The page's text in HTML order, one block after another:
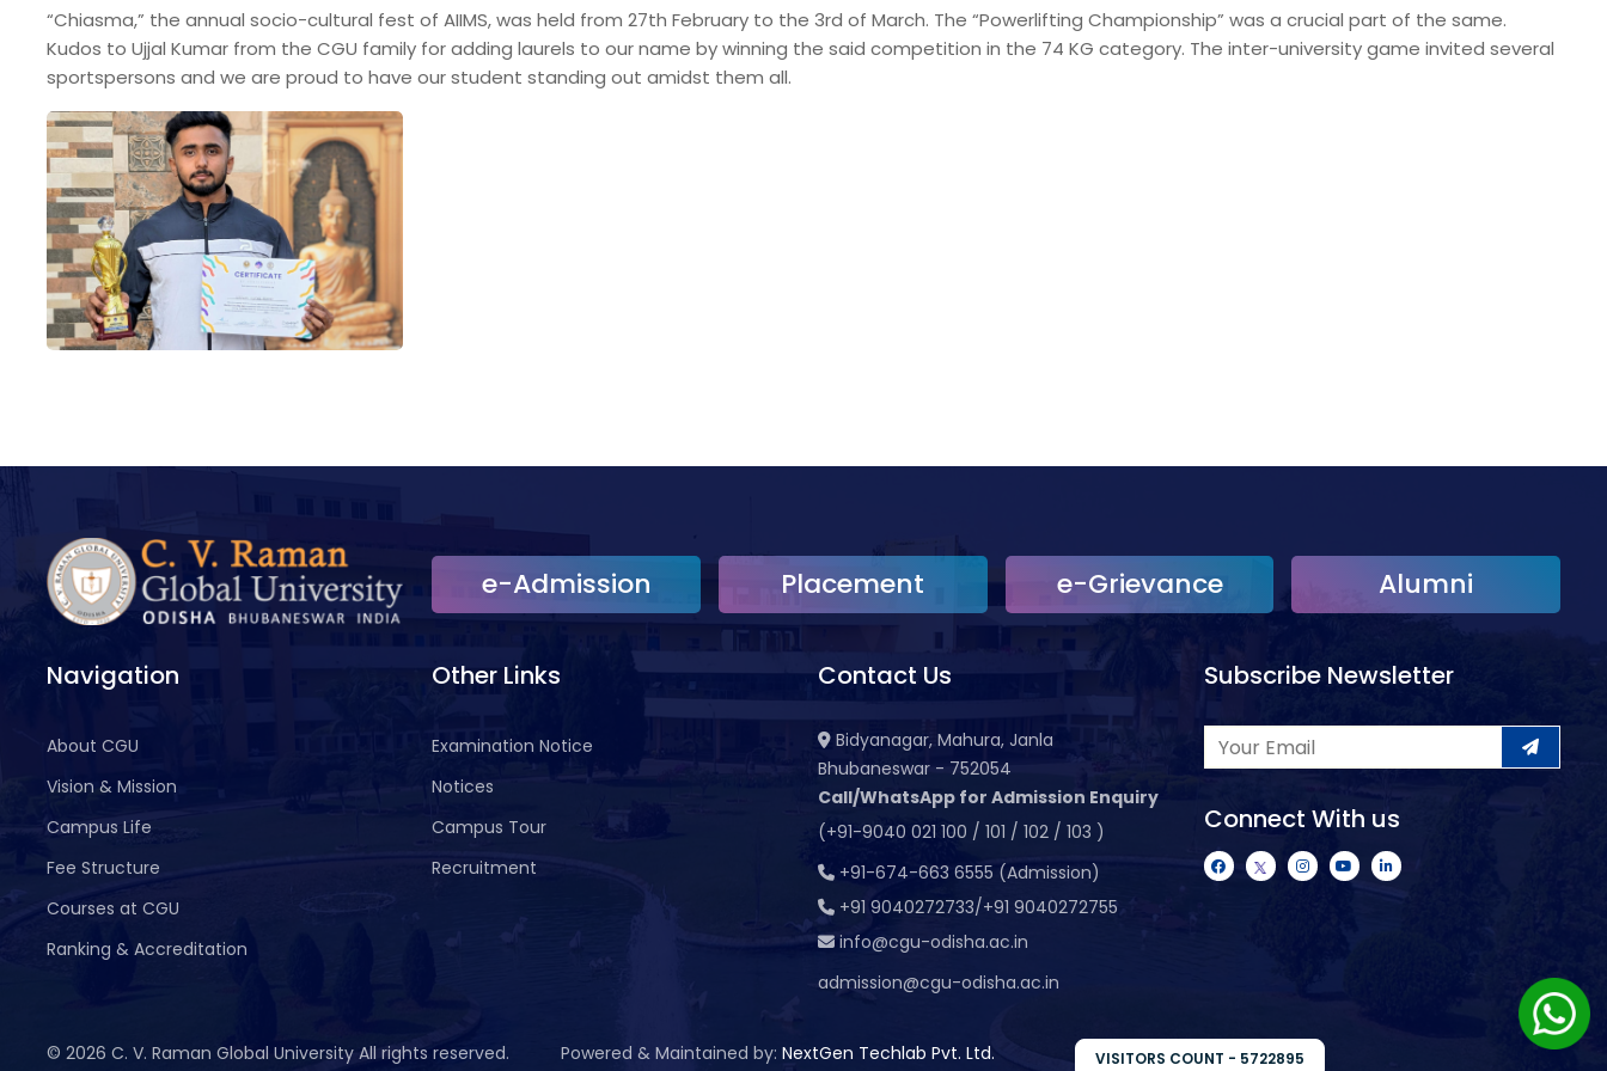
“Chiasma,” the annual socio-cultural fest of AIIMS, was held from 27th February to the 3rd of March. The “Powerlifting Championship” was a crucial part of the same.
Kudos to Ujjal Kumar from the CGU family for adding laurels to our name by winning the said competition in the 74 KG category. The inter-university game invited several
sportspersons and we are proud to have our student standing out amidst them all.
e-Admission Placement e-Grievance Alumni
Navigation
About CGU
Vision & Mission
Campus Life
Fee Structure
Courses at CGU
Ranking & Accreditation
Other Links
Examination Notice
Notices
Campus Tour
Recruitment
Contact Us
Bidyanagar, Mahura, Janla
Bhubaneswar - 752054
Call/WhatsApp for Admission Enquiry
(+91-9040 021 100 / 101 / 102 / 103 )
+91-674-663 6555 (Admission)
+91 9040272733/+91 9040272755
info@cgu-odisha.ac.in
admission@cgu-odisha.ac.in
Subscribe Newsletter
Connect With us
© 2026 C. V. Raman Global University All rights reserved. Powered & Maintained by: NextGen Techlab Pvt. Ltd. VISITORS COUNT - 5722895